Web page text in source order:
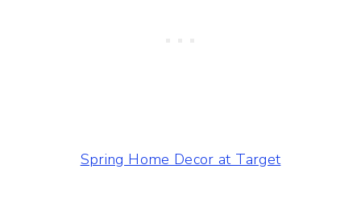
Spring Home Decor at Target